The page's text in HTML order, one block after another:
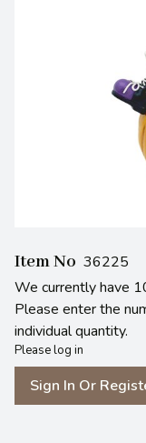
Item No 36225
We currently have
Please enter the
individual quantity.
Please log in
Sign In Or